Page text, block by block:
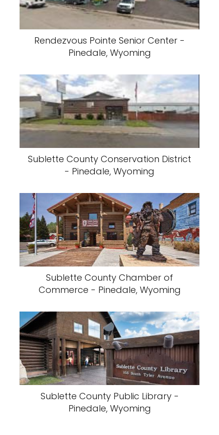
Rendezvous Pointe Senior Center -
Pinedale, Wyoming
Sublette County Conservation District
- Pinedale, Wyoming
Sublette County Chamber of
Commerce - Pinedale, Wyoming
Sublette County Public Library -
Pinedale, Wyoming